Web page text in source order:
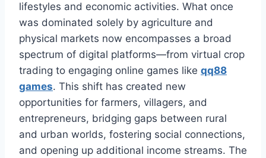
lifestyles and economic activities. What once
was dominated solely by agriculture and
physical markets now encompasses a broad
spectrum of digital platforms—from virtual crop
trading to engaging online games like qq88
games. This shift has created new
opportunities for farmers, villagers, and
entrepreneurs, bridging gaps between rural
and urban worlds, fostering social connections,
and opening up additional income streams. The